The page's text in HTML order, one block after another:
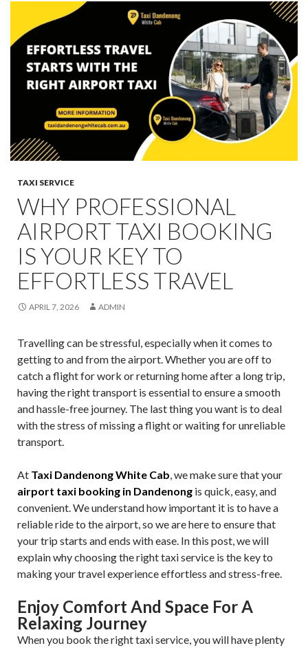
TAXI SERVICE
WHY PROFESSIONAL
AIRPORT TAXI BOOKING
IS YOUR KEY TO
EFFORTLESS TRAVEL
APRIL 7, 2026 ADMIN
Travelling can be stressful, especially when it comes to
getting to and from the airport. Whether you are off to
catch a flight for work or returning home after a long trip,
having the right transport is essential to ensure a smooth
and hassle-free journey. The last thing you want is to deal
with the stress of missing a flight or waiting for unreliable
transport.
At Taxi Dandenong White Cab , we make sure that your
airport taxi booking in Dandenong is quick, easy, and
convenient. We understand how important it is to have a
reliable ride to the airport, so we are here to ensure that
your trip starts and ends with ease. In this post, we will
explain why choosing the right taxi service is the key to
making your travel experience effortless and stress-free.
Enjoy Comfort And Space For A
Relaxing Journey
When you book the right taxi service, you will have plenty